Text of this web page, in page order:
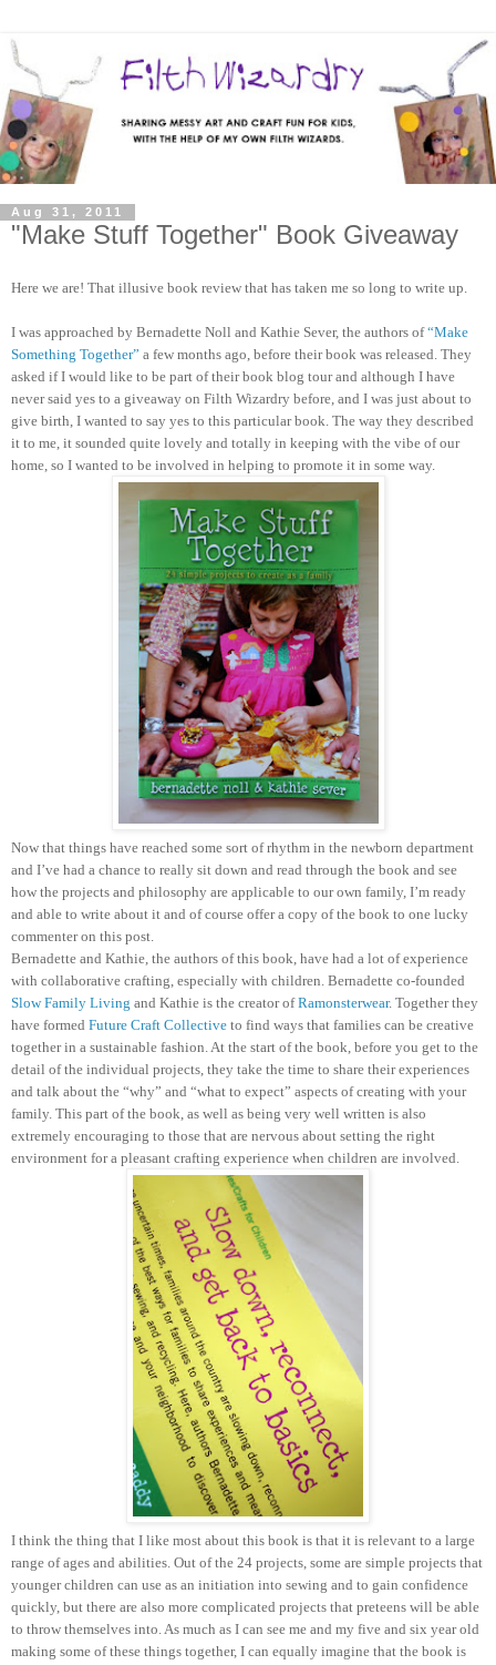
Aug 31, 2011
"Make Stuff Together" Book Giveaway
Here we are! That illusive book review that has taken me so long to write up.
I was approached by Bernadette Noll and Kathie Sever, the authors of“Make
Something Together” a few months ago, before their book was released. They
asked if I would like to be part of their book blog tour and although I have
never said yes to a giveaway on Filth Wizardry before, and I was just about to
give birth, I wanted to say yes to this particular book. The way they described
it to me, it sounded quite lovely and totally in keeping with the vibe of our
home, so I wanted to be involved in helping to promote it in some way.
Now that things have reached some sort of rhythm in the newborn department
and I’ve had a chance to really sit down and read through the book and see
how the projects and philosophy are applicable to our own family, I’m ready
and able to write about it and of course offer a copy of the book to one lucky
commenter on this post.
Bernadette and Kathie, the authors of this book, have had a lot of experience
with collaborative crafting, especially with children. Bernadette co-founded
Slow Family Living and Kathie is the creator ofRamonsterwear. Together they
have formed Future Craft Collective to find ways that families can be creative
together in a sustainable fashion.At the start of the book, before you get to the
detail of the individual projects, they take the time to share their experiences
and talk about the “why” and “what to expect” aspects of creating with your
family. This part of the book, as well as being very well written is also
extremely encouraging to those that are nervous about setting the right
environment for a pleasant crafting experience when children are involved.
I think the thing that I like most about this book is that it is relevant to a large
range of ages and abilities. Out of the 24 projects, some are simple projects that
younger children can use as an initiation into sewing and to gain confidence
quickly, but there are also more complicated projects that preteens will be able
to throw themselves into. As much as I can see me and my five and six year old
making some of these things together, I can equally imagine that the book is